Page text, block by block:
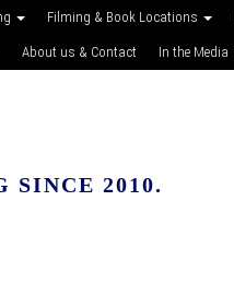
Filming & Book Locations
About us & Contact In the Media
SINCE 2010.